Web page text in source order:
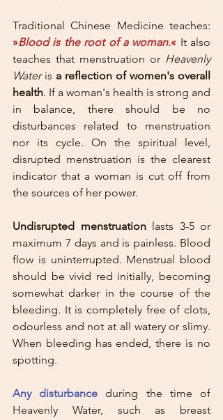
»Blood is the root of a woman.« It also
teaches that menstruation or Heavenly
Water is a reflection of women's overall
health. If a woman's health is strong and
in balance, there should be no
disturbances related to menstruation
nor its cycle. On the spiritual level,
disrupted menstruation is the clearest
indicator that a woman is cut off from
the sources of her power.
Undisrupted menstruation lasts 3-5 or
maximum 7 days and is painless. Blood
flow is uninterrupted. Menstrual blood
should be vivid red initially, becoming
somewhat darker in the course of the
bleeding. It is completely free of clots,
odourless and not at all watery or slimy.
When bleeding has ended, there is no
spotting.
Any disturbance during the time of
Heavenly Water, such as breast